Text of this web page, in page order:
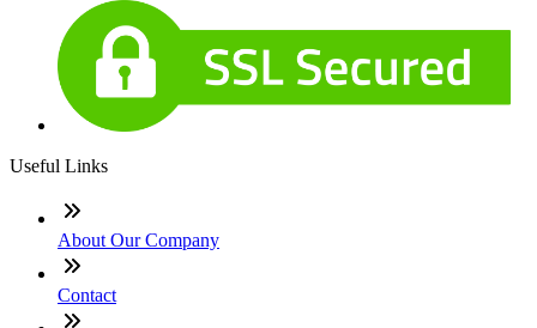
Useful Links
About Our Company
Contact